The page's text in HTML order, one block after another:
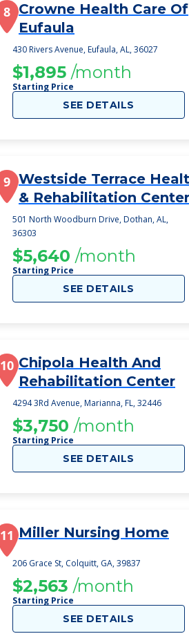
8 Crowne Health Care Of
Eufaula
430 Rivers Avenue, Eufaula, AL, 36027
$1,895 /month
Starting Price
SEE DETAILS
9 Westside Terrace
& Rehabilitation Center
501 North Woodburn Drive, Dothan, AL,
36303
$5,640 /month
Starting Price
SEE DETAILS
10 Chipola Health And
Rehabilitation Center
4294 3Rd Avenue, Marianna, FL, 32446
$3,750 /month
Starting Price
SEE DETAILS
11 Miller Nursing Home
206 Grace St, Colquitt, GA, 39837
$2,563 /month
Starting Price
SEE DETAILS